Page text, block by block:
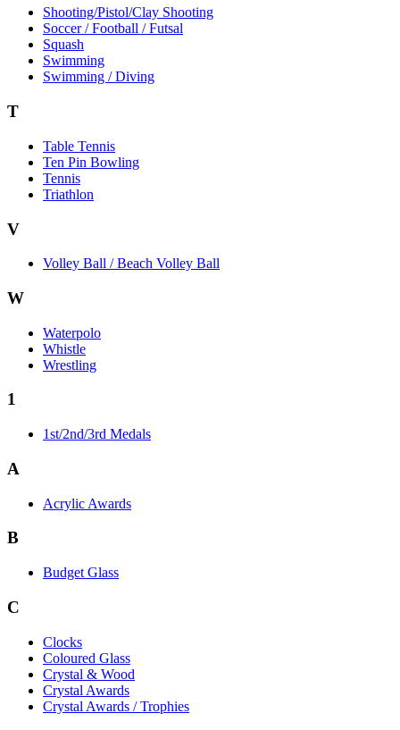
Shooting/Pistol/Clay Shooting
Soccer / Football / Futsal
Squash
Swimming
Swimming / Diving
T
Table Tennis
Ten Pin Bowling
Tennis
Triathlon
V
Volley Ball / Beach Volley Ball
W
Waterpolo
Whistle
Wrestling
1
1st/2nd/3rd Medals
A
Acrylic Awards
B
Budget Glass
C
Clocks
Coloured Glass
Crystal & Wood
Crystal Awards
Crystal Awards / Trophies